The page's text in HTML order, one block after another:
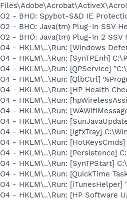
O2 - BHO: Spybot-S&D IE
O2 - BHO: Java(tm) Plug-In SSV
O2 - BHO: Java(tm) Plug-In 2
O4 - HKLM\..\Run: [Windows
O4 - HKLM\..\Run: [SynTPEnh]
O4 - HKLM\..\Run: [QPService]
O4 - HKLM\..\Run: [QlbCtrl]
O4 - HKLM\..\Run: [HP Health
O4 - HKLM\..\Run:
O4 - HKLM\..\Run:
O4 - HKLM\..\Run:
O4 - HKLM\..\Run: [IgfxTray]
O4 - HKLM\..\Run:
O4 - HKLM\..\Run: [Persistence]
O4 - HKLM\..\Run: [SynTPStart]
O4 - HKLM\..\Run: [QuickTime
O4 - HKLM\..\Run: [iTunesHelper]
O4 - HKLM\..\Run: [HP Software